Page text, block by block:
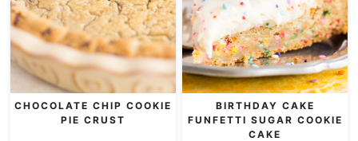
CHOCOLATE CHIP COOKIE
PIE CRUST
BIRTHDAY CAKE
FUNFETTI SUGAR COOKIE
CAKE